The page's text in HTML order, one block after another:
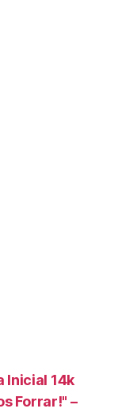
Inicial 14k
Forrar!" –